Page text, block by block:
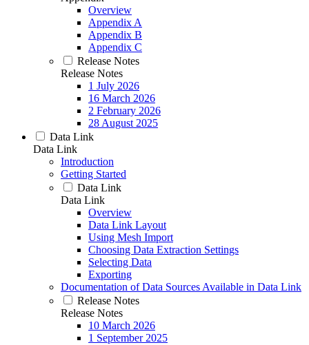
Overview
Appendix A
Appendix B
Appendix C
Release Notes
Release Notes
1 July 2026
16 March 2026
2 February 2026
28 August 2025
Data Link
Data Link
Introduction
Getting Started
Data Link
Data Link
Overview
Data Link Layout
Using Mesh Import
Choosing Data Extraction Settings
Selecting Data
Exporting
Documentation of Data Sources Available in Data Link
Release Notes
Release Notes
10 March 2026
1 September 2025